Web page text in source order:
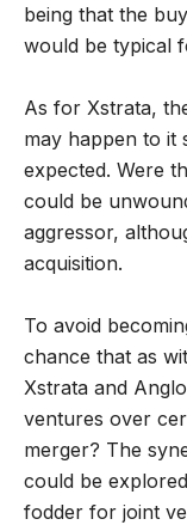
being that the
would be typical
As for Xstrata,
may happen to it
expected. Were
could be
aggressor,
acquisition.
To avoid
chance that as
Xstrata and
ventures over
merger? The
could be
fodder for joint